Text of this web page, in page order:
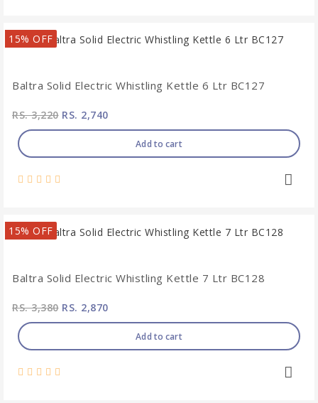
15% OFF
Baltra Solid Electric Whistling Kettle 6 Ltr BC127
RS. 3,220RS. 2,740
Add to cart
15% OFF
Baltra Solid Electric Whistling Kettle 7 Ltr BC128
RS. 3,380RS. 2,870
Add to cart